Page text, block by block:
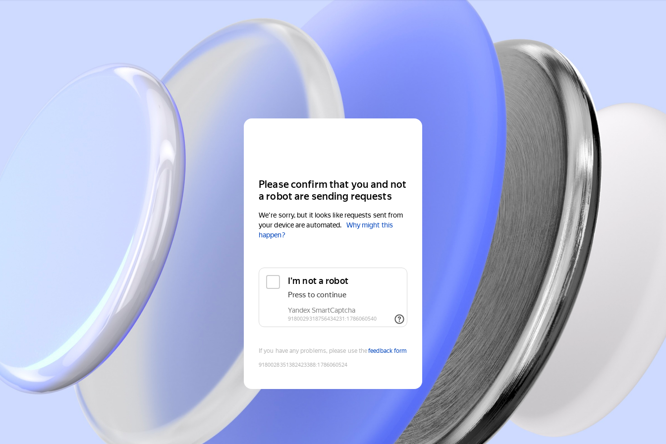
Please confirm that you and not
a robot are sending requests
We're sorry, but it looks like requests sent from
your device are automated.
Why might this
happen?
If you have any problems, please use thefeedback form
9180028351382423388:1786060524